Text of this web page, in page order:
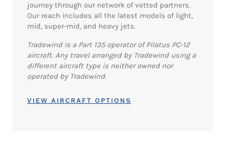
journey through our network of vetted partners.
Our reach includes all the latest models of light,
mid, super-mid, and heavy jets.
Tradewind is a Part 135 operator of Pilatus PC-12
aircraft. Any travel arranged by Tradewind using a
different aircraft type is neither owned nor
operated by Tradewind.
VIEW AIRCRAFT OPTIONS